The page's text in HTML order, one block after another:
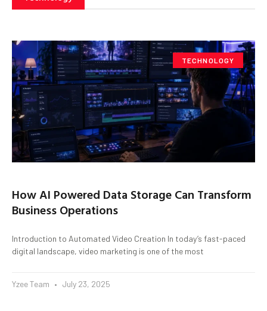
TECHNOLOGY
How AI Powered Data Storage Can Transform
Business Operations
Introduction to Automated Video Creation In today’s fast-paced
digital landscape, video marketing is one of the most
Yzee Team July 23, 2025